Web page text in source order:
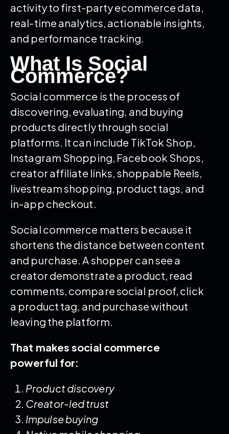
activity to first-party ecommerce data,
real-time analytics, actionable insights,
and performance tracking.
What Is Social
Commerce?
Social commerce is the process of
discovering, evaluating, and buying
products directly through social
platforms. It can include TikTok Shop,
Instagram Shopping, Facebook Shops,
creator affiliate links, shoppable Reels,
livestream shopping, product tags, and
in-app checkout.
Social commerce matters because it
shortens the distance between content
and purchase. A shopper can see a
creator demonstrate a product, read
comments, compare social proof, click
a product tag, and purchase without
leaving the platform.
That makes social commerce
powerful for:
Product discovery
Creator-led trust
Impulse buying